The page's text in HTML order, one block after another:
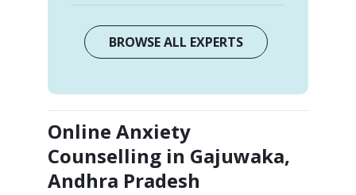
BROWSE ALL EXPERTS
Online Anxiety
Counselling in Gajuwaka,
Andhra Pradesh